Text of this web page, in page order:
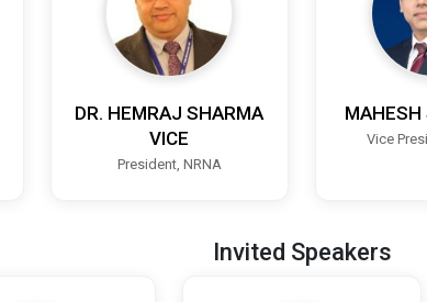
DR. HEMRAJ SHARMA
VICE
President, NRNA
Vice
Invited Speakers